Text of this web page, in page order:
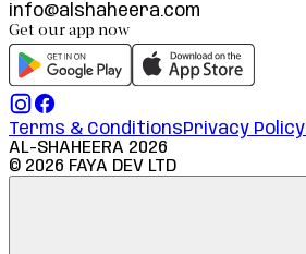
info@alshaheera.com
Get our app now
Terms & ConditionsPrivacy Policy
AL-SHAHEERA 2026
© 2026 FAYA DEV LTD